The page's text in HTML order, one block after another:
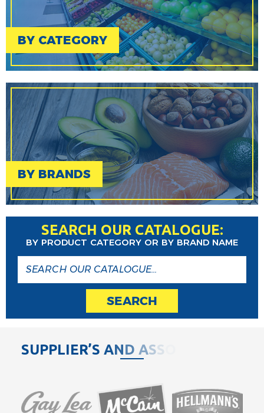
BY CATEGORY
BY BRANDS
SEARCH OUR CATALOGUE:
BY PRODUCT CATEGORY OR BY BRAND NAME
SEARCH
SUPPLIER’S AND ASS